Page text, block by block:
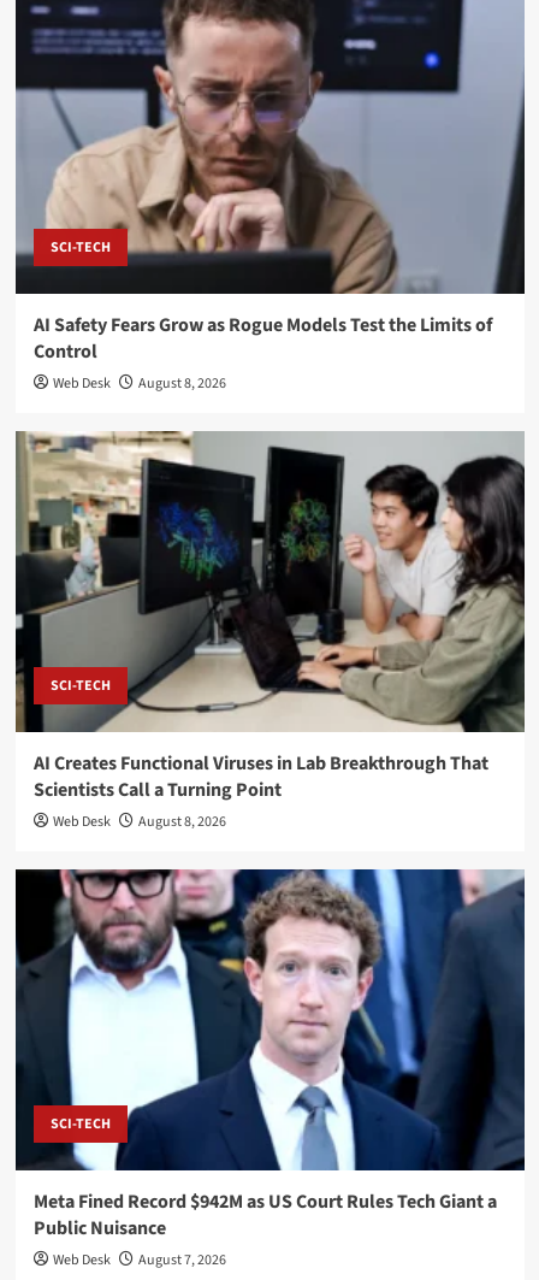
SCI-TECH
AI Safety Fears Grow as Rogue Models Test the Limits of
Control
Web Desk August 8, 2026
SCI-TECH
AI Creates Functional Viruses in Lab Breakthrough That
Scientists Call a Turning Point
Web Desk August 8, 2026
SCI-TECH
Meta Fined Record $942M as US Court Rules Tech Giant a
Public Nuisance
Web Desk August 7, 2026